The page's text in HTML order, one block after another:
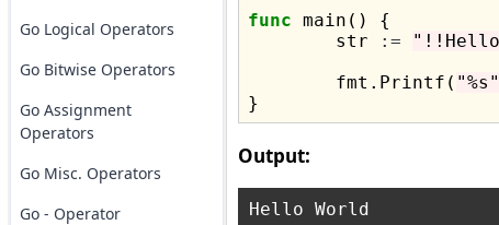
Go Logical Operators
Go Bitwise Operators
Go Assignment
Operators
Go Misc. Operators
Go - Operator
func main() {
	str
:=
"!!Hello
	fmt.Printf(
"%s"
Output: